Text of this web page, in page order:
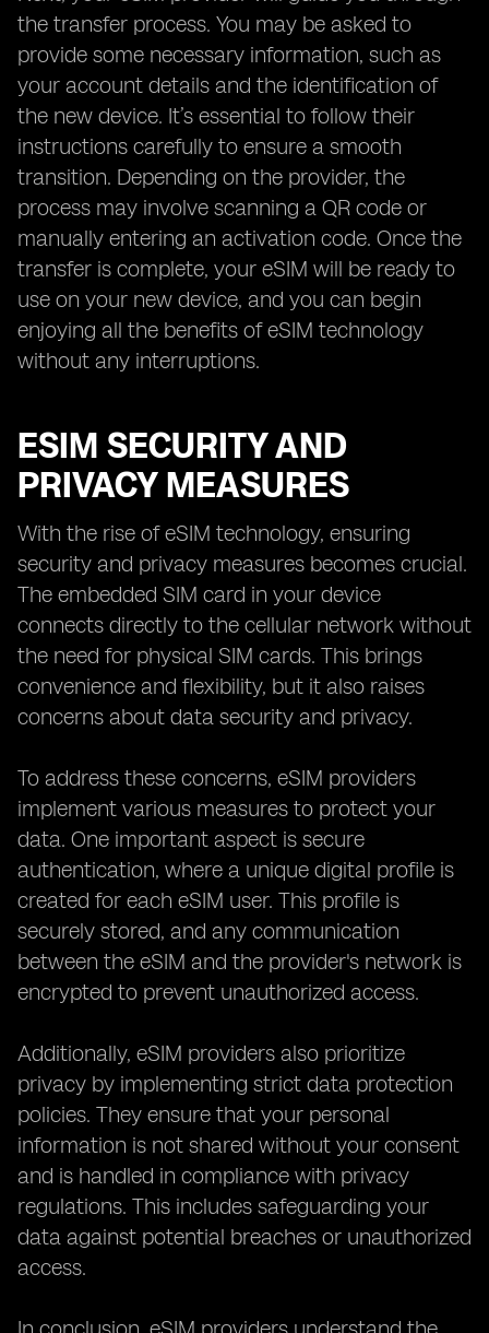
the transfer process. You may be asked to
provide some necessary information, such as
your account details and the identification of
the new device. It’s essential to follow their
instructions carefully to ensure a smooth
transition. Depending on the provider, the
process may involve scanning a QR code or
manually entering an activation code. Once the
transfer is complete, your eSIM will be ready to
use on your new device, and you can begin
enjoying all the benefits of eSIM technology
without any interruptions.
ESIM SECURITY AND
PRIVACY MEASURES
With the rise of eSIM technology, ensuring
security and privacy measures becomes crucial.
The embedded SIM card in your device
connects directly to the cellular network without
the need for physical SIM cards. This brings
convenience and flexibility, but it also raises
concerns about data security and privacy.
To address these concerns, eSIM providers
implement various measures to protect your
data. One important aspect is secure
authentication, where a unique digital profile is
created for each eSIM user. This profile is
securely stored, and any communication
between the eSIM and the provider's network is
encrypted to prevent unauthorized access.
Additionally, eSIM providers also prioritize
privacy by implementing strict data protection
policies. They ensure that your personal
information is not shared without your consent
and is handled in compliance with privacy
regulations. This includes safeguarding your
data against potential breaches or unauthorized
access.